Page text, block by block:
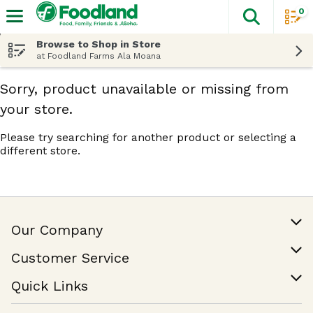
The
0
Browse to Shop in Store
at Foodland Farms Ala Moana
Sorry, product unavailable or missing from
your store.
Please try searching for another product or selecting a
different store.
Our Company
Join Our Team
Customer Service
Help & FAQ
Contact Us
Quick Links
Find a Store